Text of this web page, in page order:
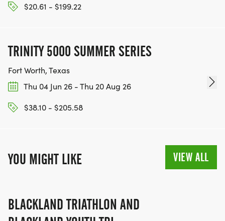
$20.61 - $199.22
TRINITY 5000 SUMMER SERIES
Fort Worth, Texas
Thu 04 Jun 26 - Thu 20 Aug 26
$38.10 - $205.58
YOU MIGHT LIKE VIEW ALL
BLACKLAND TRIATHLON AND